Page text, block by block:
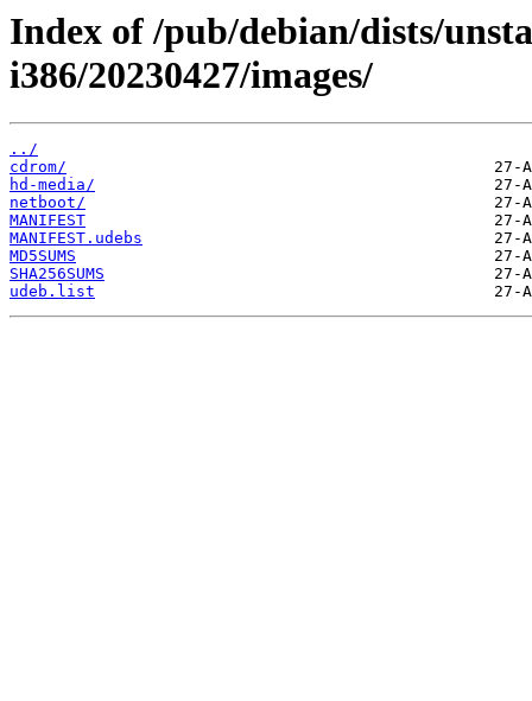
Index of /pub/debian/dists/
i386/20230427/images/
../
cdrom/
hd-media/
netboot/
MANIFEST
MANIFEST.udebs
MD5SUMS
SHA256SUMS
udeb.list